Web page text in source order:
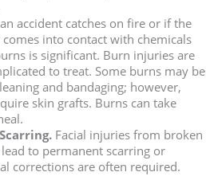
accident catches on fire or if the
into contact with chemicals
is significant. Burn injuries are
to treat. Some burns may be
and bandaging; however,
skin grafts. Burns can take
Facial injuries from broken
to permanent scarring or
corrections are often required.